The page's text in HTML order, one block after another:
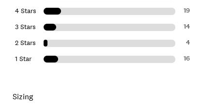
4 Stars 19
3 Stars 14
2 Stars 4
1 Star 16
Sizing